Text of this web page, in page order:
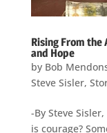
Rising From the
and Hope
by Bob
Steve Sisler,
-By Steve
is courage?